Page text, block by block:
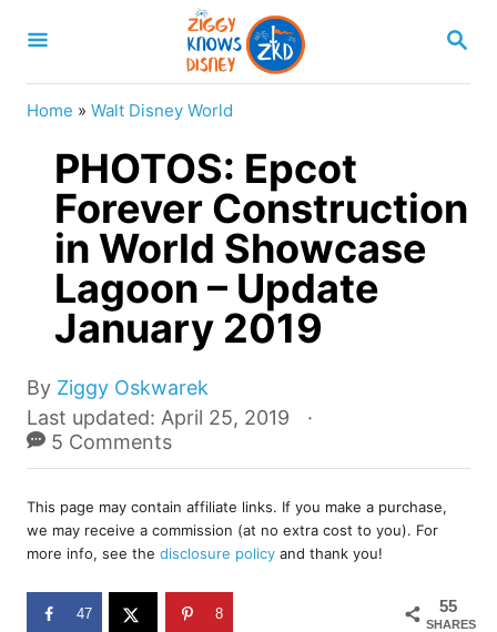
S
A
Home » Walt Disney World
PHOTOS: Epcot
Forever Construction
in World Showcase
Lagoon – Update
January 2019
By A
u
t
r
Ziggy Oskwarek
P
o
s
e
d
o
n
Last updated: April 25, 2019
5 Comments
This page may contain affiliate links. If you make a purchase,
we may receive a commission (at no extra cost to you). For
more info, see the disclosure policy and thank you!
55
SHARES
47 8